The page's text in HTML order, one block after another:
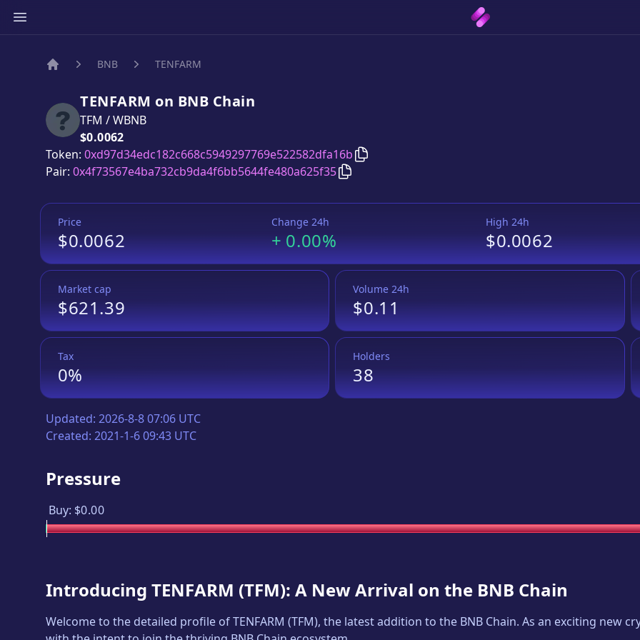
BNB TENFARM
TENFARM on BNB Chain
TFM /WBNB
Price:
$0.0062
Token: 0xd97d34edc182c668c5949297769e522582dfa16b Copy
Pair: 0x4f73567e4ba732cb9da4f6bb5644fe480a625f35 Copy
Price
$0.0062
Change 24h
+0.00%
High 24h
$0.0062
Market cap
$621.39
Volume 24h
$0.11
Tax
0%
Holders
38
Updated: 2026-8-8 07:06 UTC
Created: 2021-1-6 09:43 UTC
Pressure
Buy: $0.00
Introducing TENFARM (TFM): A New Arrival on the BNB Chain
Welcome to the detailed profile ofTENFARM (TFM), the latest addition to the BNB Chain. As an exciting new